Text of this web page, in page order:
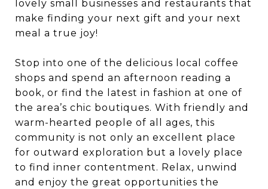
lovely small businesses and restaurants that
make finding your next gift and your next
meal a true joy!
Stop into one of the delicious local coffee
shops and spend an afternoon reading a
book, or find the latest in fashion at one of
the area’s chic boutiques. With friendly and
warm-hearted people of all ages, this
community is not only an excellent place
for outward exploration but a lovely place
to find inner contentment. Relax, unwind
and enjoy the great opportunities the